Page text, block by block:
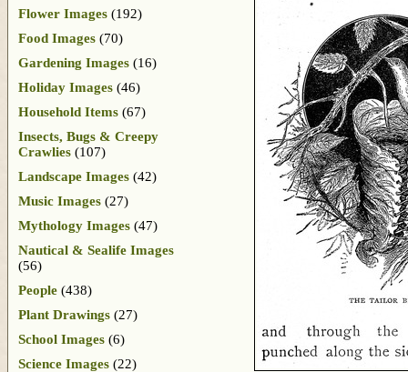
Flower Images (192)
Food Images (70)
Gardening Images (16)
Holiday Images (46)
Household Items (67)
Insects, Bugs & Creepy
Crawlies (107)
Landscape Images (42)
Music Images (27)
Mythology Images (47)
Nautical & Sealife Images
(56)
People (438)
Plant Drawings (27)
School Images (6)
Science Images (22)